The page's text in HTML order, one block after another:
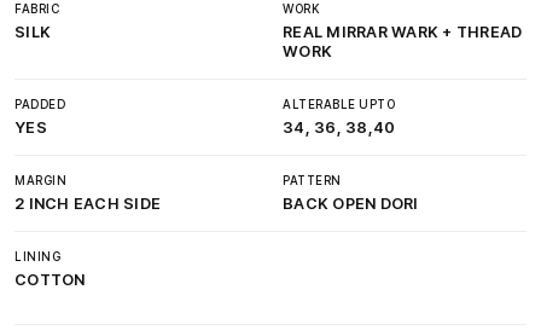
FABRIC
SILK
WORK
REAL MIRRAR WARK + THREAD
WORK
PADDED
YES
ALTERABLE UPTO
34, 36, 38,40
MARGIN
2 INCH EACH SIDE
PATTERN
BACK OPEN DORI
LINING
COTTON